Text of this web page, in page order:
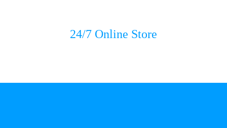
24/7 Online Store